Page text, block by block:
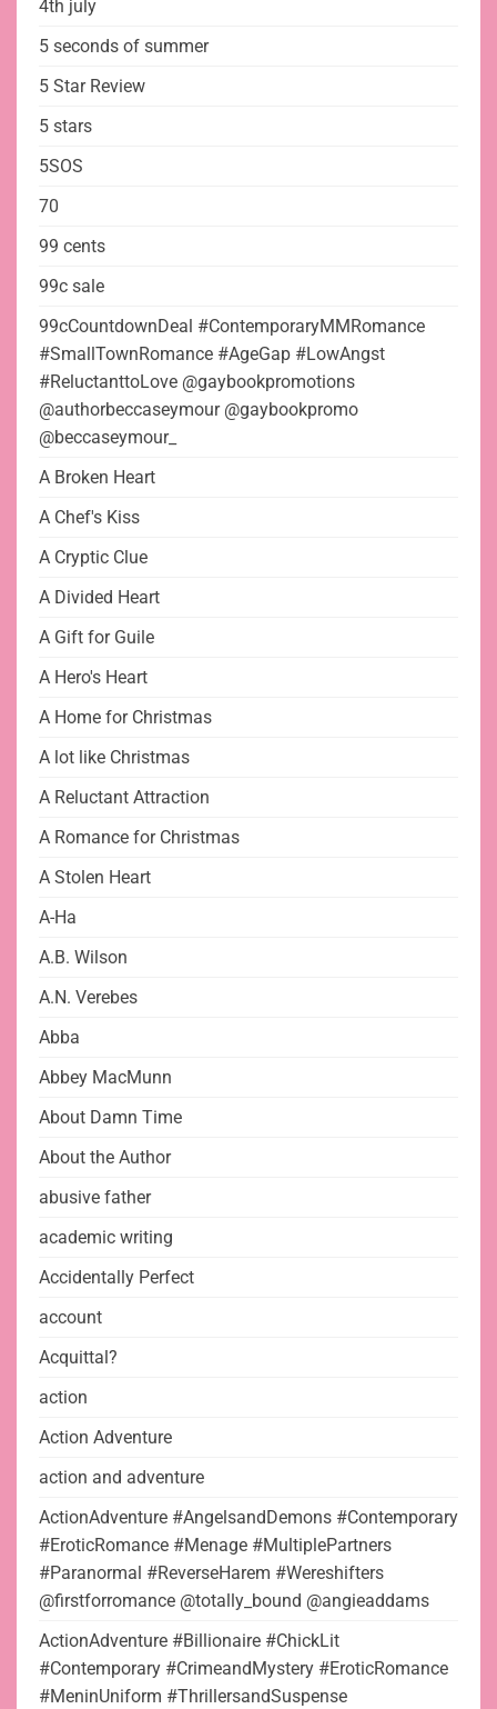
4th july
5 seconds of summer
5 Star Review
5 stars
5SOS
70
99 cents
99c sale
99cCountdownDeal #ContemporaryMMRomance
#SmallTownRomance #AgeGap #LowAngst
#ReluctanttoLove @gaybookpromotions
@authorbeccaseymour @gaybookpromo
@beccaseymour_
A Broken Heart
A Chef's Kiss
A Cryptic Clue
A Divided Heart
A Gift for Guile
A Hero's Heart
A Home for Christmas
A lot like Christmas
A Reluctant Attraction
A Romance for Christmas
A Stolen Heart
A-Ha
A.B. Wilson
A.N. Verebes
Abba
Abbey MacMunn
About Damn Time
About the Author
abusive father
academic writing
Accidentally Perfect
account
Acquittal?
action
Action Adventure
action and adventure
ActionAdventure #AngelsandDemons #Contemporary
#EroticRomance #Menage #MultiplePartners
#Paranormal #ReverseHarem #Wereshifters
@firstforromance @totally_bound @angieaddams
ActionAdventure #Billionaire #ChickLit
#Contemporary #CrimeandMystery #EroticRomance
#MeninUniform #ThrillersandSuspense